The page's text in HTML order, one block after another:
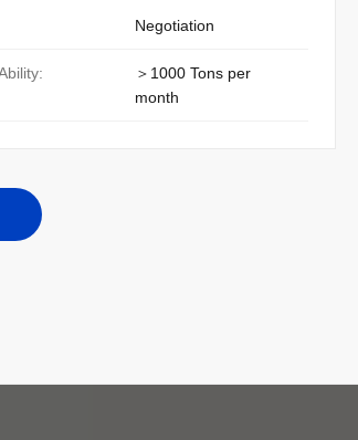
Negotiation
＞1000 Tons per
month